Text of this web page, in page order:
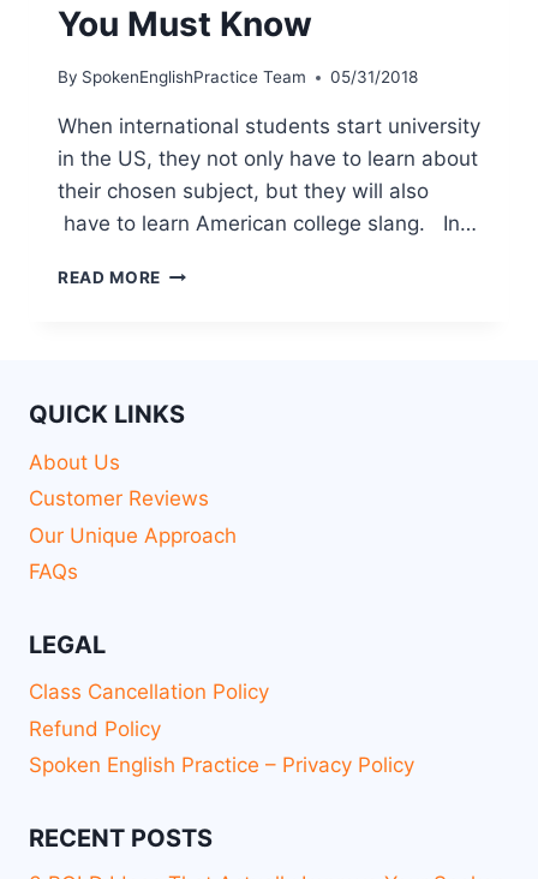
You Must Know
By SpokenEnglishPractice Team 05/31/2018
When international students start university
in the US, they not only have to learn about
their chosen subject, but they will also
have to learn American college slang. In…
READ MORE
QUICK LINKS
About Us
Customer Reviews
Our Unique Approach
FAQs
LEGAL
Class Cancellation Policy
Refund Policy
Spoken English Practice – Privacy Policy
RECENT POSTS